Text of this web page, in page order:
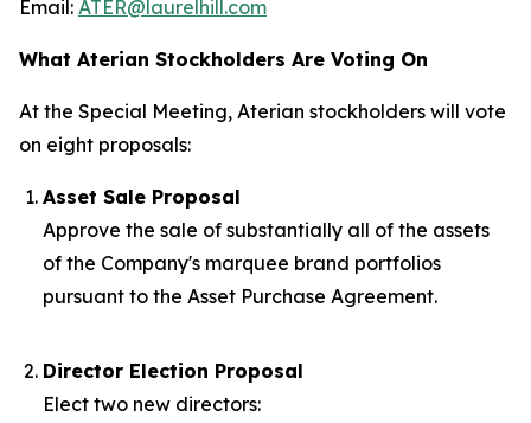
Email: ATER@laurelhill.com
What Aterian Stockholders Are Voting On
At the Special Meeting, Aterian stockholders will vote
on eight proposals:
Asset Sale Proposal
Approve the sale of substantially all of the assets
of the Company's marquee brand portfolios
pursuant to the Asset Purchase Agreement.
Director Election Proposal
Elect two new directors: